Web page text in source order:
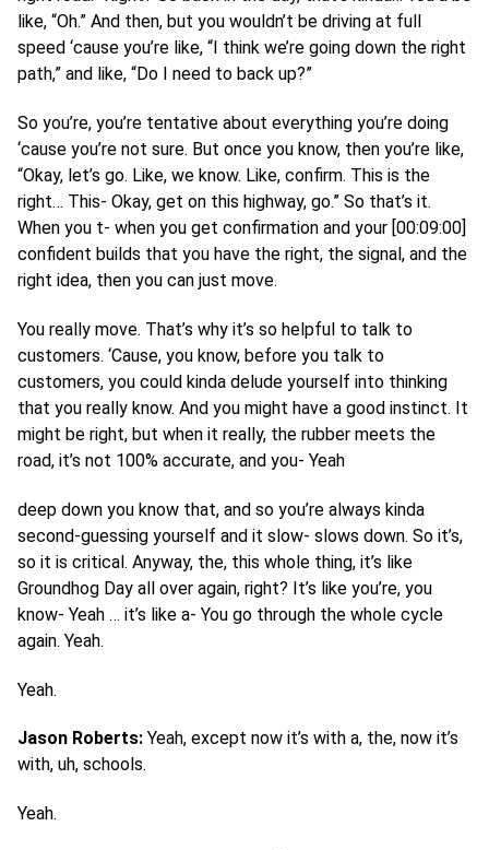
like, “Oh.” And then, but you wouldn’t be driving at full
speed ‘cause you’re like, “I think we’re going down the right
path,” and like, “Do I need to back up?”
So you’re, you’re tentative about everything you’re doing
‘cause you’re not sure. But once you know, then you’re like,
“Okay, let’s go. Like, we know. Like, confirm. This is the
right… This- Okay, get on this highway, go.” So that’s it.
When you t- when you get confirmation and your [00:09:00]
confident builds that you have the right, the signal, and the
right idea, then you can just move.
You really move. That’s why it’s so helpful to talk to
customers. ‘Cause, you know, before you talk to
customers, you could kinda delude yourself into thinking
that you really know. And you might have a good instinct. It
might be right, but when it really, the rubber meets the
road, it’s not 100% accurate, and you- Yeah
deep down you know that, and so you’re always kinda
second-guessing yourself and it slow- slows down. So it’s,
so it is critical. Anyway, the, this whole thing, it’s like
Groundhog Day all over again, right? It’s like you’re, you
know- Yeah … it’s like a- You go through the whole cycle
again. Yeah.
Yeah.
Jason Roberts: Yeah, except now it’s with a, the, now it’s
with, uh, schools.
Yeah.